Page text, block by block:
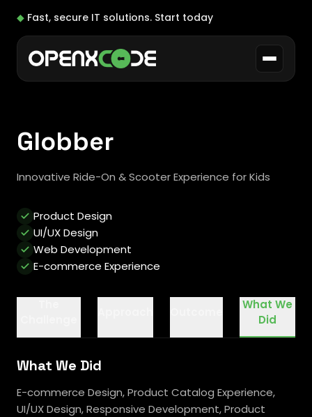
◆ Fast, secure IT solutions. Start today
Globber
Innovative Ride-On & Scooter Experience for Kids
Product Design
UI/UX Design
Web Development
E-commerce Experience
What We
Did
What We Did
E-commerce Design, Product Catalog Experience,
UI/UX Design, Responsive Development, Product